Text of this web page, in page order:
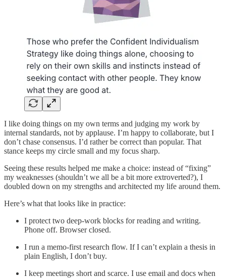
I like doing things on my own terms and judging my work by
internal standards, not by applause. I’m happy to collaborate, but I
don’t chase consensus. I’d rather be correct than popular. That
stance keeps my circle small and my focus sharp.
Seeing these results helped me make a choice: instead of “fixing”
my weaknesses (shouldn’t we all be a bit more extroverted?), I
doubled down on my strengths and architected my life around them.
Here’s what that looks like in practice:
I protect two deep-work blocks for reading and writing.
Phone off. Browser closed.
I run a memo-first research flow. If I can’t explain a thesis in
plain English, I don’t buy.
I keep meetings short and scarce. I use email and docs when